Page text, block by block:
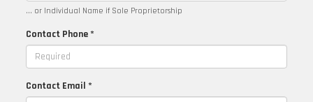
... or Individual Name if Sole Proprietorship
Contact Phone *
Contact Email *